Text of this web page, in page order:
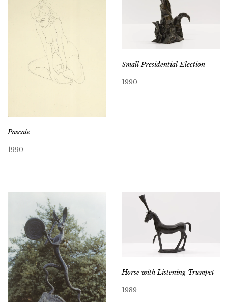
Pascale
1990
Small Presidential Election
1990
Horse with Listening Trumpet
1989